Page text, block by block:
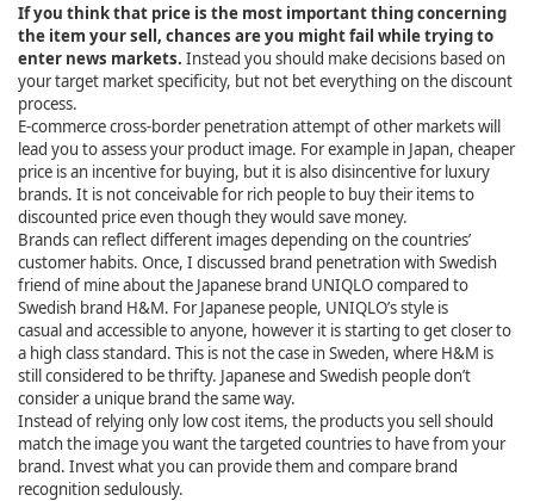
If you think that price is the most important thing concerning
the item your sell, chances are you might fail while trying to
enter news markets. Instead you should make decisions based on
your target market specificity, but not bet everything on the discount
process.
E-commerce cross-border penetration attempt of other markets will
lead you to assess your product image. For example in Japan, cheaper
price is an incentive for buying, but it is also disincentive for luxury
brands. It is not conceivable for rich people to buy their items to
discounted price even though they would save money.
Brands can reflect different images depending on the countries’
customer habits. Once, I discussed brand penetration with Swedish
friend of mine about the Japanese brand UNIQLO compared to
Swedish brand H&M. For Japanese people, UNIQLO’s style is
casual and accessible to anyone, however it is starting to get closer to
a high class standard. This is not the case in Sweden, where H&M is
still considered to be thrifty. Japanese and Swedish people don’t
consider a unique brand the same way.
Instead of relying only low cost items, the products you sell should
match the image you want the targeted countries to have from your
brand. Invest what you can provide them and compare brand
recognition sedulously.